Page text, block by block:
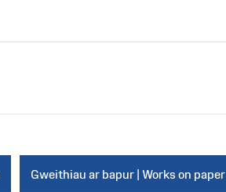
Gweithiau ar bapur | Works on paper